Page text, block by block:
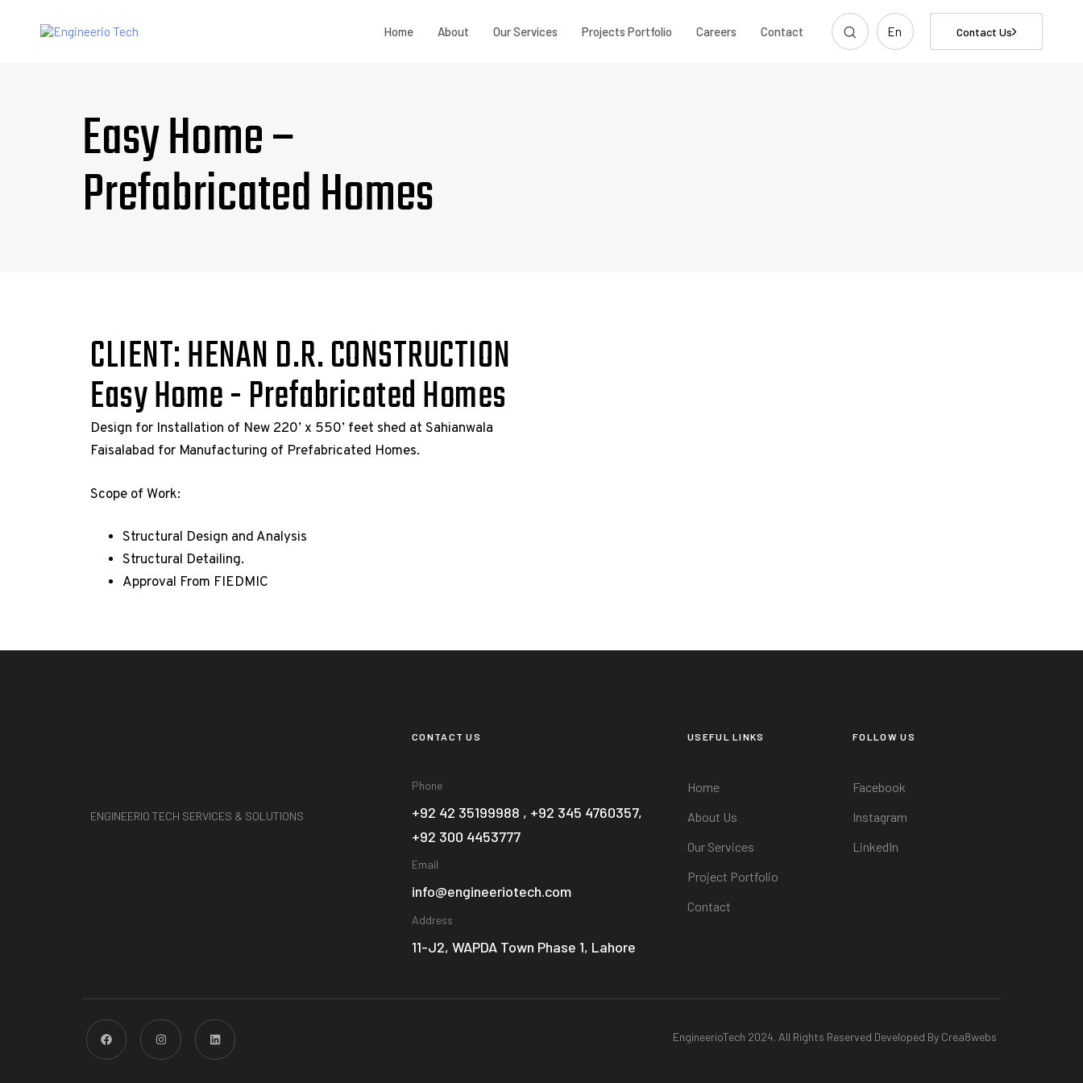
Home About Our Services Projects Portfolio Careers Contact En Contact Us
Easy Home –
Prefabricated Homes
CLIENT: HENAN D.R. CONSTRUCTION
Easy Home - Prefabricated Homes
Design for Installation of New 220’ x 550’ feet shed at Sahianwala
Faisalabad for Manufacturing of Prefabricated Homes.
Scope of Work:
Structural Design and Analysis
Structural Detailing.
Approval From FIEDMIC
ENGINEERIO TECH SERVICES & SOLUTIONS
CONTACT US
Phone
+92 42 35199988 , +92 345 4760357,
+92 300 4453777
Email
info@engineeriotech.com
Address
11-J2, WAPDA Town Phase 1, Lahore
USEFUL LINKS
Home
About Us
Our Services
Project Portfolio
Contact
FOLLOW US
Facebook
Instagram
LinkedIn
EngineerioTech 2024. All Rights Reserved Developed By Crea8webs